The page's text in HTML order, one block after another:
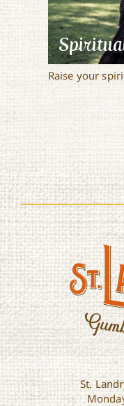
Raise your
St.